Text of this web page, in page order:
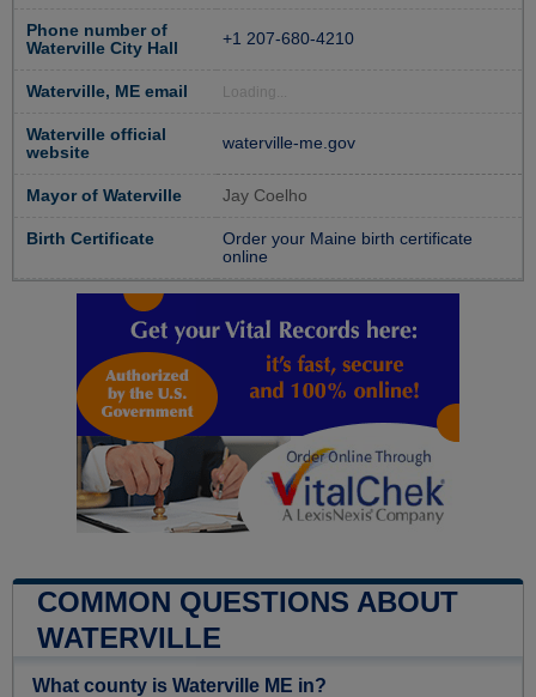
Phone number of
Waterville City Hall
+1 207-680-4210
Waterville, ME email Loading...
Waterville official
website
waterville-me.gov
Mayor of Waterville Jay Coelho
Birth Certificate
Order your Maine birth certificate
online
COMMON QUESTIONS ABOUT
WATERVILLE
What county is Waterville ME in?